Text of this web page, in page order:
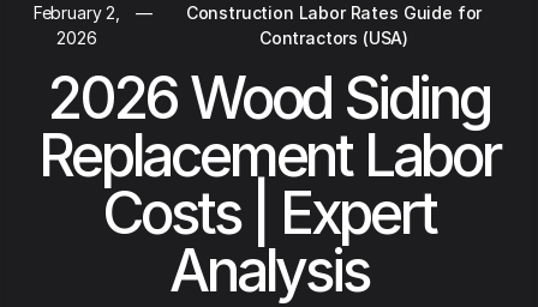
February 2,
2026
—
Construction Labor Rates Guide for
Contractors (USA)
2026 Wood Siding
Replacement Labor
Costs | Expert
Analysis